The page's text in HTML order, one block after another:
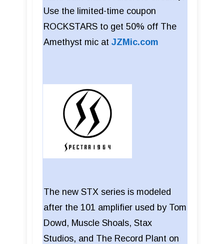
Use the limited-time coupon
ROCKSTARS to get 50% off The
Amethyst mic at JZMic.com
The new STX series is modeled
after the 101 amplifier used by Tom
Dowd, Muscle Shoals, Stax
Studios, and The Record Plant on